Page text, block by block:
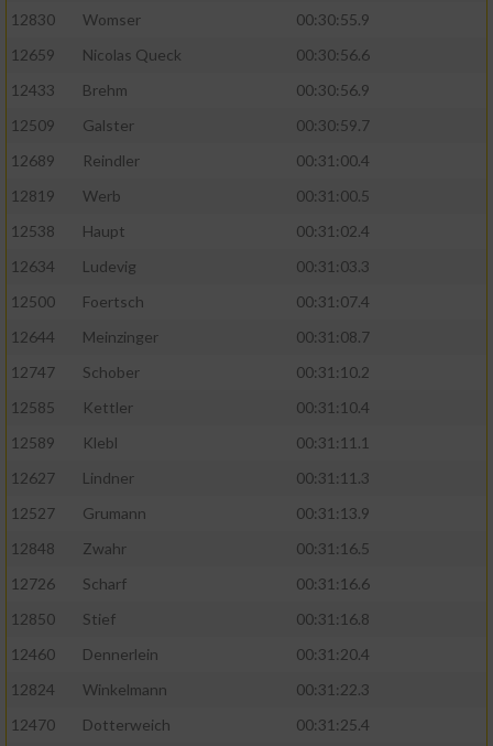
12830
Womser
00:30:55.9
12659
Nicolas Queck
00:30:56.6
12433
Brehm
00:30:56.9
12509
Galster
00:30:59.7
12689
Reindler
00:31:00.4
12819
Werb
00:31:00.5
12538
Haupt
00:31:02.4
12634
Ludevig
00:31:03.3
12500
Foertsch
00:31:07.4
12644
Meinzinger
00:31:08.7
12747
Schober
00:31:10.2
12585
Kettler
00:31:10.4
12589
Klebl
00:31:11.1
12627
Lindner
00:31:11.3
12527
Grumann
00:31:13.9
12848
Zwahr
00:31:16.5
12726
Scharf
00:31:16.6
12850
Stief
00:31:16.8
12460
Dennerlein
00:31:20.4
12824
Winkelmann
00:31:22.3
12470
Dotterweich
00:31:25.4